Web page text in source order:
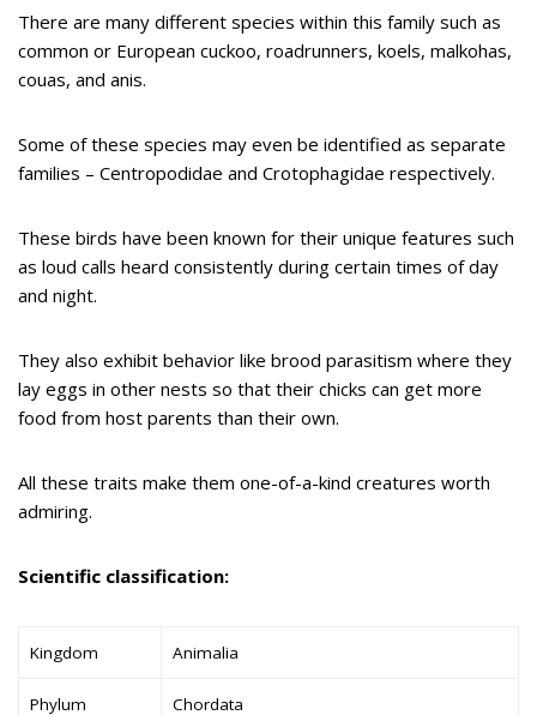
There are many different species within this family such as
common or European cuckoo, roadrunners, koels, malkohas,
couas, and anis.
Some of these species may even be identified as separate
families – Centropodidae and Crotophagidae respectively.
These birds have been known for their unique features such
as loud calls heard consistently during certain times of day
and night.
They also exhibit behavior like brood parasitism where they
lay eggs in other nests so that their chicks can get more
food from host parents than their own.
All these traits make them one-of-a-kind creatures worth
admiring.
Scientific classification:
Kingdom Animalia
Phylum Chordata